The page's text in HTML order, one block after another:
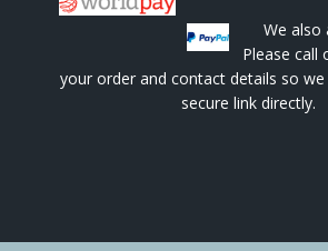
We also
Please call
your order and contact details so we
secure link directly.